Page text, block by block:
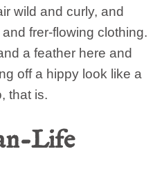
wild and curly, and
frer-flowing clothing.
a feather here and
off a hippy look like a
that is.
Life